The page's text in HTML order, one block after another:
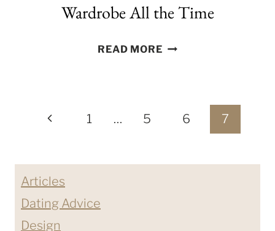
Wardrobe All the Time
READ MORE10
WANT
WARDROBE
Previous1 … 5 6 7
Articles
Dating Advice
Design